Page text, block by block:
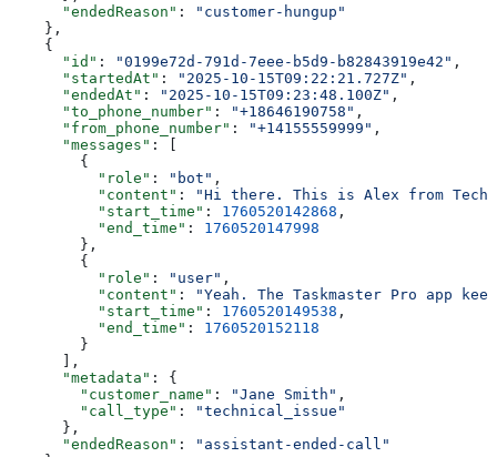
      "endedReason"
:
"customer-hungup"
    },
    {
      "id"
: "0199e72d-791d-7eee-b5d9-b82843919e42" ,
      "startedAt"
: "2025-10-15T09:22:21.727Z" ,
      "endedAt"
: "2025-10-15T09:23:48.100Z" ,
      "to_phone_number"
: "+18646190758" ,
      "from_phone_number"
: "+14155559999" ,
      "messages"
: [
        {
          "role"
: "bot" ,
          "content"
:
"Hi there. This is Alex from Tech
          "start_time"
: 1760520142868 ,
          "end_time"
: 1760520147998
        },
        {
          "role"
: "user" ,
          "content"
:
"Yeah. The Taskmaster Pro app
          "start_time"
: 1760520149538 ,
          "end_time"
: 1760520152118
        }
      ],
      "metadata"
: {
        "customer_name"
: "Jane Smith" ,
        "call_type"
:
"technical_issue"
      },
      "endedReason"
:
"assistant-ended-call"